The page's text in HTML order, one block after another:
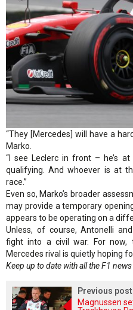
“They [Mercedes] will have a
Marko.
“I see Leclerc in front – he’s
qualifying. And whoever is at
race.”
Even so, Marko’s broader
may provide a temporary
appears to be operating on a
Unless, of course, Antonelli
fight into a civil war. For now,
Mercedes rival is quietly hoping
Keep up to date with all the F1
Previous post
Magnussen